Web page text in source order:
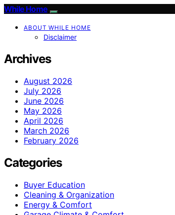
While Home
ABOUT WHILE HOME
Disclaimer
Archives
August 2026
July 2026
June 2026
May 2026
April 2026
March 2026
February 2026
Categories
Buyer Education
Cleaning & Organization
Energy & Comfort